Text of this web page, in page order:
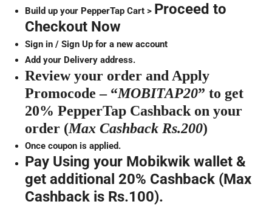
Build up your PepperTap Cart > Proceed to
Checkout Now
Sign in / Sign Up for a new account
Add your Delivery address.
Review your order and Apply
Promocode – “MOBITAP20” to get
20% PepperTap Cashback on your
order (Max Cashback Rs.200)
Once coupon is applied.
Pay Using your Mobikwik wallet &
get additional 20% Cashback (Max
Cashback is Rs.100).